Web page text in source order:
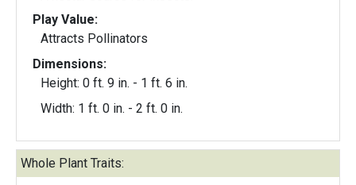
Play Value:
Attracts Pollinators
Dimensions:
Height: 0 ft. 9 in. - 1 ft. 6 in.
Width: 1 ft. 0 in. - 2 ft. 0 in.
Whole Plant Traits: